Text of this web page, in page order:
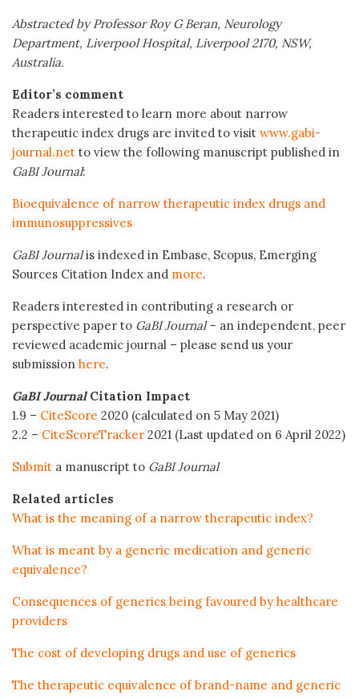
Abstracted by Professor Roy G Beran, Neurology
Department, Liverpool Hospital, Liverpool 2170, NSW,
Australia.
Editor’s comment
Readers interested to learn more about narrow
therapeutic index drugs are invited to visit www.gabi-
journal.net to view the following manuscript published in
GaBI Journal:
Bioequivalence of narrow therapeutic index drugs and
immunosuppressives
GaBI Journalis indexed in Embase, Scopus, Emerging
Sources Citation Index and more.
Readers interested in contributing a research or
perspective paper to GaBI Journal– an independent, peer
reviewed academic journal – please send us your
submission here.
GaBI JournalCitation Impact
1.9 – CiteScore 2020 (calculated on 5 May 2021)
2.2 – CiteScoreTracker 2021 (Last updated on 6 April 2022)
Submit a manuscript to GaBI Journal
Related articles
What is the meaning of a narrow therapeutic index?
What is meant by a generic medication and generic
equivalence?
Consequences of generics being favoured by healthcare
providers
The cost of developing drugs and use of generics
The therapeutic equivalence of brand-name and generic